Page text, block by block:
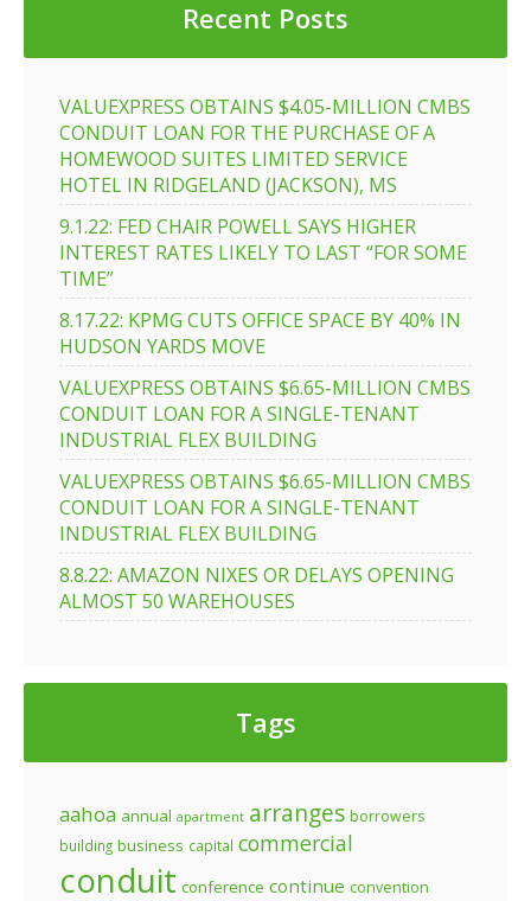
Recent Posts
VALUEXPRESS OBTAINS $4.05-MILLION CMBS
CONDUIT LOAN FOR THE PURCHASE OF A
HOMEWOOD SUITES LIMITED SERVICE
HOTEL IN RIDGELAND (JACKSON), MS
9.1.22: FED CHAIR POWELL SAYS HIGHER
INTEREST RATES LIKELY TO LAST “FOR SOME
TIME”
8.17.22: KPMG CUTS OFFICE SPACE BY 40% IN
HUDSON YARDS MOVE
VALUEXPRESS OBTAINS $6.65-MILLION CMBS
CONDUIT LOAN FOR A SINGLE-TENANT
INDUSTRIAL FLEX BUILDING
VALUEXPRESS OBTAINS $6.65-MILLION CMBS
CONDUIT LOAN FOR A SINGLE-TENANT
INDUSTRIAL FLEX BUILDING
8.8.22: AMAZON NIXES OR DELAYS OPENING
ALMOST 50 WAREHOUSES
Tags
aahoa annual apartment arranges borrowers
building business capital commercial
conduit conference continue convention